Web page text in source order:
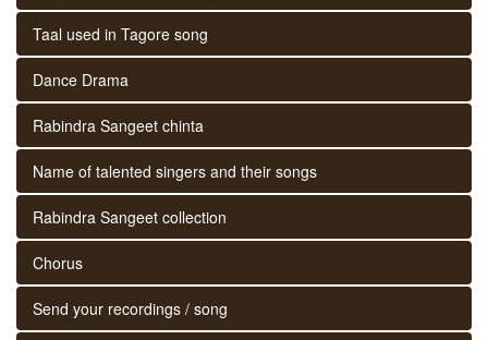
Taal used in Tagore song
Dance Drama
Rabindra Sangeet chinta
Name of talented singers and their songs
Rabindra Sangeet collection
Chorus
Send your recordings / song